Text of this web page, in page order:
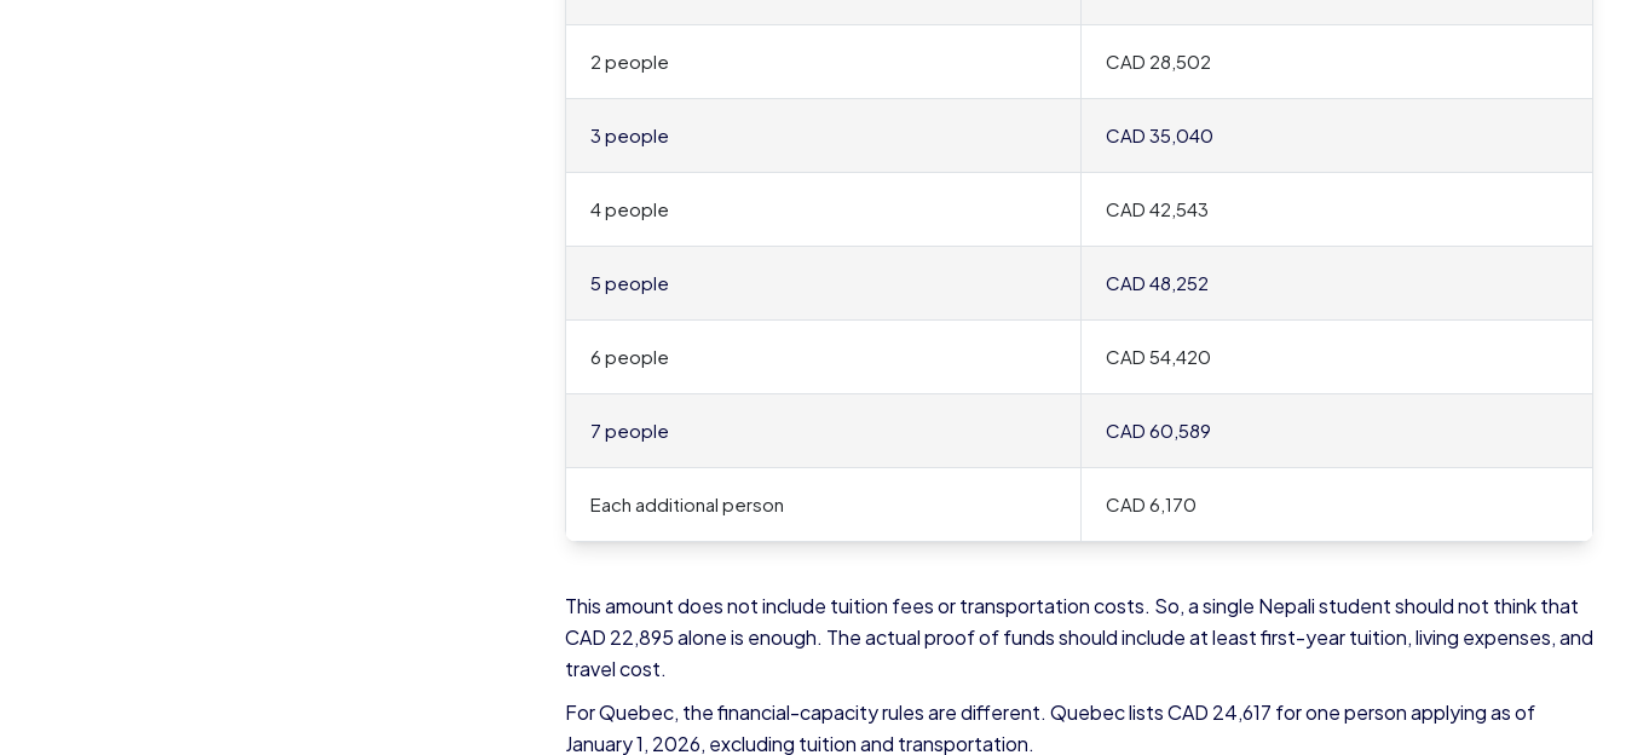
2 people CAD 28,502
3 people CAD 35,040
4 people CAD 42,543
5 people CAD 48,252
6 people CAD 54,420
7 people CAD 60,589
Each additional person CAD 6,170
This amount does not include tuition fees or transportation costs. So, a single Nepali student should not think that
CAD 22,895 alone is enough. The actual proof of funds should include at least first-year tuition, living expenses, and
travel cost.
For Quebec, the financial-capacity rules are different. Quebec lists CAD 24,617 for one person applying as of
January 1, 2026, excluding tuition and transportation.